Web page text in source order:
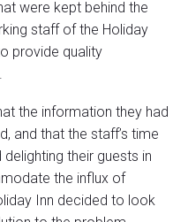
were kept behind the
staff of the Holiday
provide quality
the information they had
and that the staff’s time
their guests in
the influx of
Inn decided to look